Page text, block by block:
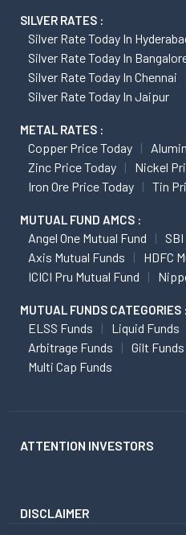
SILVER RATES :
Silver Rate Today In
Silver Rate Today In
Silver Rate Today In Chennai
Silver Rate Today In Jaipur
METAL RATES :
Copper Price Today
Zinc Price Today
Nickel
Iron Ore Price Today
Tin
MUTUAL FUND AMCS :
Angel One Mutual Fund
Axis Mutual Funds
HDFC
ICICI Pru Mutual Fund
MUTUAL FUNDS CATEGORIES :
ELSS Funds Liquid Funds
Arbitrage Funds
Gilt Funds
Multi Cap Funds
ATTENTION INVESTORS
DISCLAIMER